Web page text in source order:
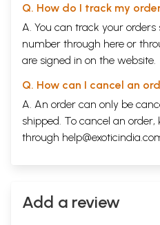
Q. How do I track my
A. You can track your
number through here or
are signed in on the website.
Q. How can I cancel an
A. An order can only be
shipped. To cancel an
through
Add a review